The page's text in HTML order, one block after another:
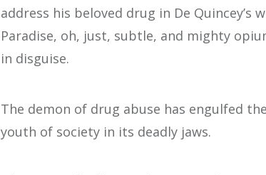
address his beloved drug in De Quincey’s
Paradise, oh, just, subtle, and mighty
in disguise.
The demon of drug abuse has engulfed
youth of society in its deadly jaws.